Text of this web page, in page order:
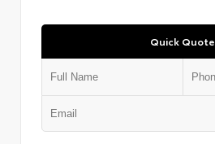
Quick Quote